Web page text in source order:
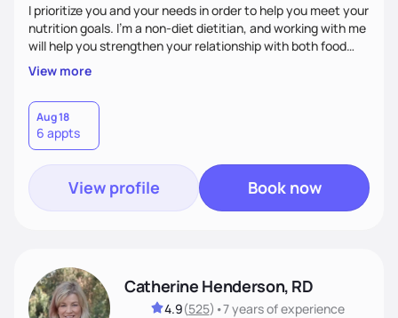
I prioritize you and your needs in order to help you meet your
nutrition goals. I'm a non-diet dietitian, and working with me
will help you strengthen your relationship with both food
and your culture. We'll explore all aspects of a healthy
lifestyle, including sleep, movement, social support, and
overall wellbeing. You are the expert of your own needs, and
I'm here to work alongside you to help those needs be met!
View more
Aug 18
6 appts
View profile Book now
Catherine Henderson, RD
4.9(525) •7 yearsof experience